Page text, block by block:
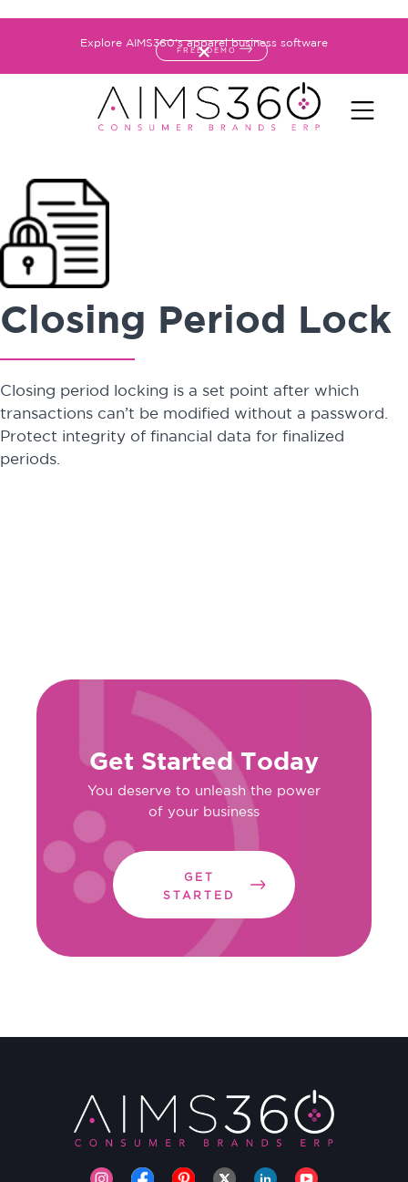
Explore AIMS360's apparel business software
FREE DEMO
Closing Period Lock
Closing period locking is a set point after which
transactions can’t be modified without a password.
Protect integrity of financial data for finalized
periods.
Get Started Today
You deserve to unleash the power
of your business
GET
STARTED